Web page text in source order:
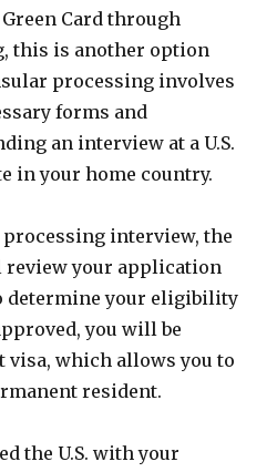
Card through
this is another option
processing involves
forms and
an interview at a U.S.
in your home country.
interview, the
your application
determine your eligibility
you will be
visa, which allows you to
resident.
the U.S. with your